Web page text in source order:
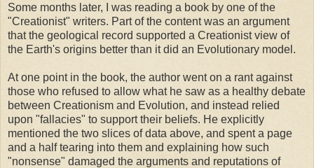
Some months later, I was reading a book by one of the
"Creationist" writers. Part of the content was an argument
that the geological record supported a Creationist view of
the Earth's origins better than it did an Evolutionary model.
At one point in the book, the author went on a rant against
those who refused to allow what he saw as a healthy debate
between Creationism and Evolution, and instead relied
upon "fallacies" to support their beliefs. He explicitly
mentioned the two slices of data above, and spent a page
and a half tearing into them and explaining how such
"nonsense" damaged the arguments and reputations of